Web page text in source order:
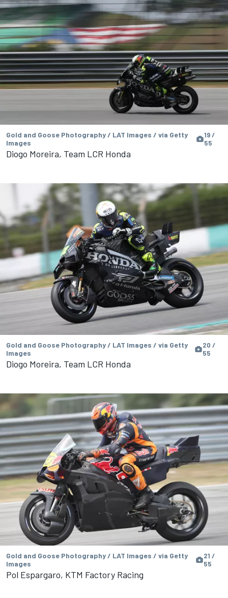
Gold and Goose Photography / LAT Images / via Getty
Images
19 /
55
Diogo Moreira, Team LCR Honda
Gold and Goose Photography / LAT Images / via Getty
Images
20 /
55
Diogo Moreira, Team LCR Honda
Gold and Goose Photography / LAT Images / via Getty
Images
21 /
55
Pol Espargaro, KTM Factory Racing